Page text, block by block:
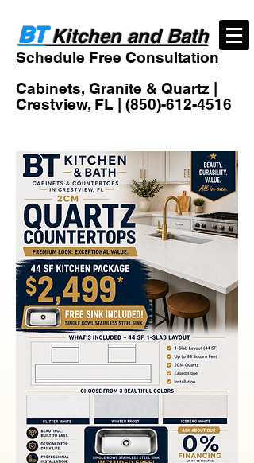
BTKitchen and Bath
Schedule Free Consultation
Cabinets, Granite & Quartz |
Crestview, FL | (850)-612-4516